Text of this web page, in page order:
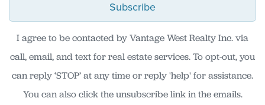
Subscribe
I agree to be contacted by Vantage West Realty Inc. via
call, email, and text for real estate services. To opt-out, you
can reply ‘STOP’ at any time or reply 'help' for assistance.
You can also click the unsubscribe link in the emails.